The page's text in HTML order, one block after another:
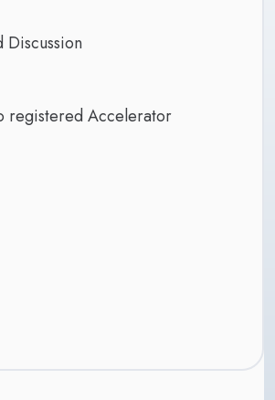
Discussion
registered Accelerator